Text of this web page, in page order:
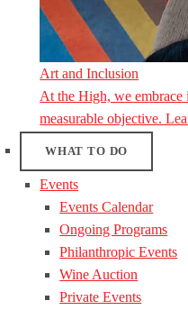
Art and Inclusion
At the High, we
measurable objective.
WHAT TO DO
Events
Events Calendar
Ongoing Programs
Philanthropic Events
Wine Auction
Private Events